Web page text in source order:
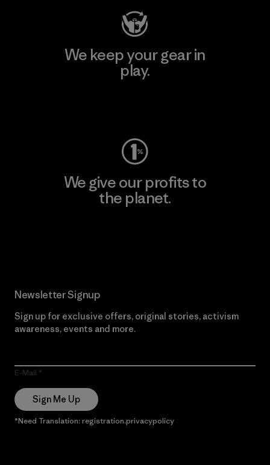
We keep your gear in
play.
We give our profits to
the planet.
Newsletter Signup
Sign up for exclusive offers, original stories, activism
awareness, events and more.
E-Mail
Sign Me Up
*Need Translation: registration.privacypolicy